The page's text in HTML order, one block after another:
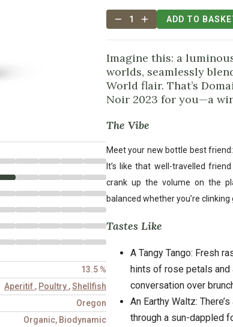
13.5 %
Aperitif , Poultry ,Shellfish
Oregon
Organic, Biodynamic
1 ADD TO
Imagine this: a
worlds, seamlessly
World flair. That’s
Noir 2023 for you—a
The Vibe
Meet your new bottle best
It’s like that well-travelled
crank up the volume on the
balanced whether you’re
Tastes Like
A Tangy Tango: Fresh
hints of rose petals and
conversation over
An Earthy Waltz:
through a sun-dappled